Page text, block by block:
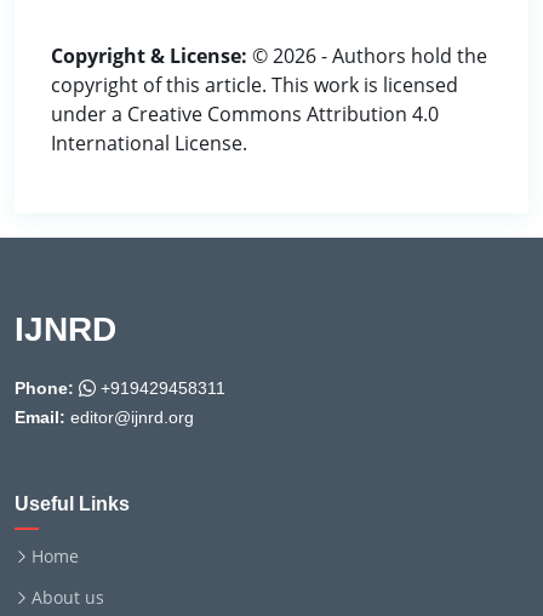
Copyright & License: © 2026 - Authors hold the
copyright of this article. This work is licensed
under a Creative Commons Attribution 4.0
International License.
IJNRD
Phone:
+919429458311
Email: editor@ijnrd.org
Useful Links
Home
About us